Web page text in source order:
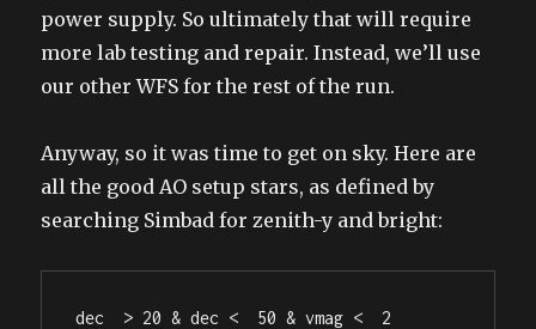
power supply. So ultimately that will require
more lab testing and repair. Instead, we’ll use
our other WFS for the rest of the run.
Anyway, so it was time to get on sky. Here are
all the good AO setup stars, as defined by
searching Simbad for zenith-y and bright:
dec  > 20 & dec <  50 & vmag <  2